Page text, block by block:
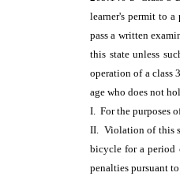
learner's permit to
pass a written
this state unless
operation of a class
age who does not
I. For the purposes
II. Violation of this
bicycle for a period
penalties pursuant to